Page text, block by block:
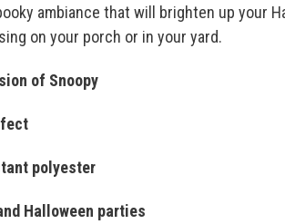
ambiance that will brighten up your
on your porch or in your yard.
of Snoopy
polyester
Halloween parties